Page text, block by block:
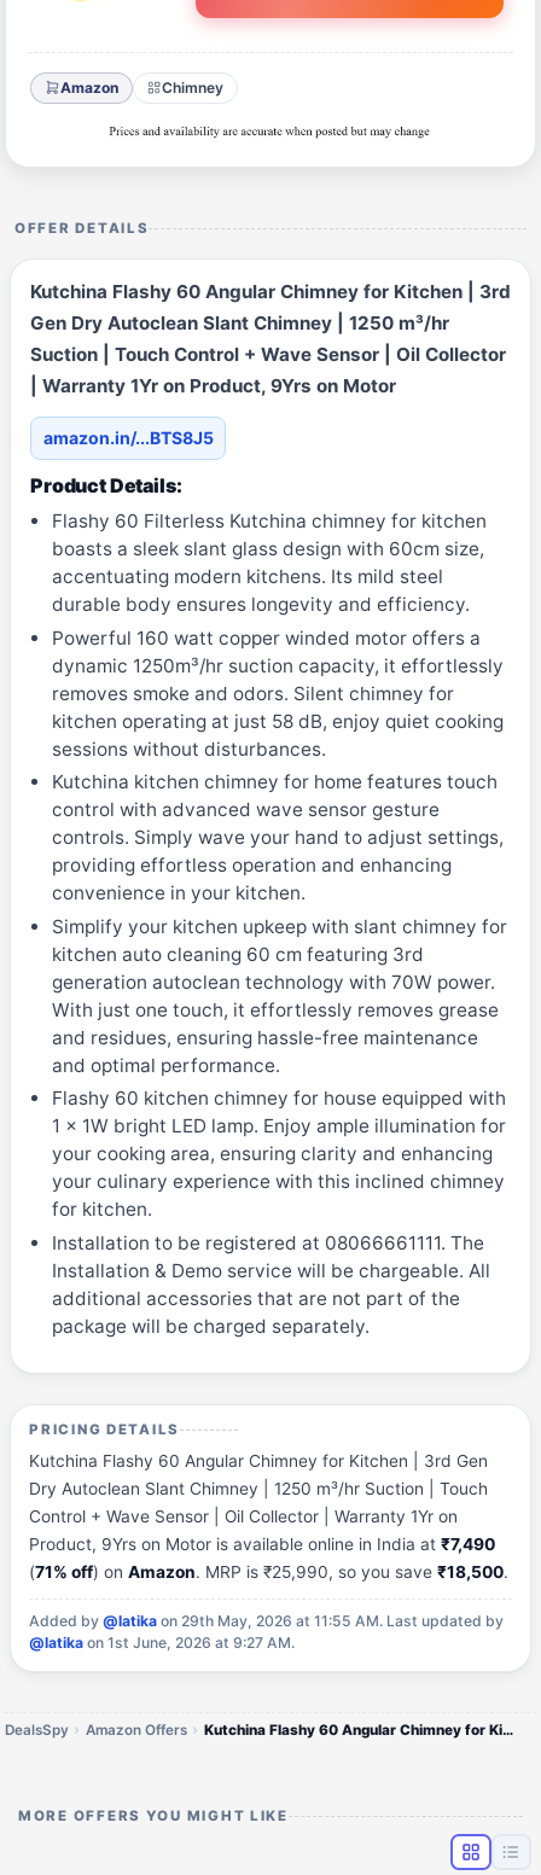
Amazon Chimney
OFFER DETAILS
Kutchina Flashy 60 Angular Chimney for Kitchen | 3rd
Gen Dry Autoclean Slant Chimney | 1250 m³/hr
Suction | Touch Control + Wave Sensor | Oil Collector
| Warranty 1Yr on Product, 9Yrs on Motor
amazon.in/...BTS8J5
Product Details:
Flashy 60 Filterless Kutchina chimney for kitchen
boasts a sleek slant glass design with 60cm size,
accentuating modern kitchens. Its mild steel
durable body ensures longevity and efficiency.
Powerful 160 watt copper winded motor offers a
dynamic 1250m³/hr suction capacity, it effortlessly
removes smoke and odors. Silent chimney for
kitchen operating at just 58 dB, enjoy quiet cooking
sessions without disturbances.
Kutchina kitchen chimney for home features touch
control with advanced wave sensor gesture
controls. Simply wave your hand to adjust settings,
providing effortless operation and enhancing
convenience in your kitchen.
Simplify your kitchen upkeep with slant chimney for
kitchen auto cleaning 60 cm featuring 3rd
generation autoclean technology with 70W power.
With just one touch, it effortlessly removes grease
and residues, ensuring hassle-free maintenance
and optimal performance.
Flashy 60 kitchen chimney for house equipped with
1 x 1W bright LED lamp. Enjoy ample illumination for
your cooking area, ensuring clarity and enhancing
your culinary experience with this inclined chimney
for kitchen.
Installation to be registered at 08066661111. The
Installation & Demo service will be chargeable. All
additional accessories that are not part of the
package will be charged separately.
PRICING DETAILS
Kutchina Flashy 60 Angular Chimney for Kitchen | 3rd Gen
Dry Autoclean Slant Chimney | 1250 m³/hr Suction | Touch
Control + Wave Sensor | Oil Collector | Warranty 1Yr on
Product, 9Yrs on Motor is available online in India at₹7,490
(71% off) onAmazon. MRP is ₹25,990, so you save₹18,500.
Added by@latika on 29th May, 2026 at 11:55 AM. Last updated by
@latika on 1st June, 2026 at 9:27 AM.
DealsSpy Amazon Offers Kutchina Flashy 60 Angular Chimney for Kitchen | 3rd Gen Dry Autoclean Slant Chimney | 1250 m³/hr Suction | Touch Contro
MORE OFFERS YOU MIGHT LIKE